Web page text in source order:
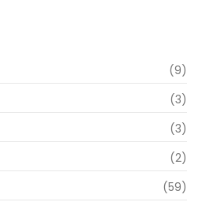
(9)
(3)
(3)
(2)
(59)